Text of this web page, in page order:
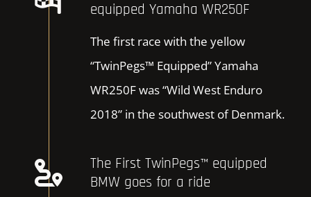
equipped Yamaha WR250F
The first race with the yellow
“TwinPegs™ Equipped” Yamaha
WR250F was “Wild West Enduro
2018” in the southwest of Denmark.
The First TwinPegs™ equipped
BMW goes for a ride